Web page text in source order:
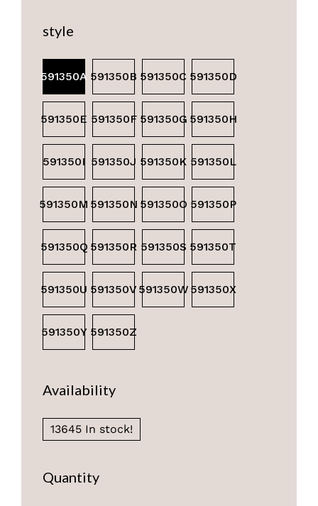
style
591350A 591350B 591350C 591350D
591350E 591350F 591350G 591350H
591350I 591350J 591350K 591350L
591350M 591350N 591350O 591350P
591350Q 591350R 591350S 591350T
591350U 591350V 591350W 591350X
591350Y 591350Z
Availability
13645 In stock!
Quantity